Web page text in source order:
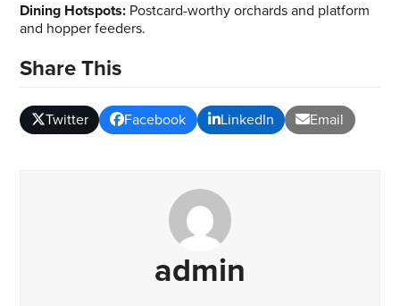
Dining Hotspots: Postcard-worthy orchards and platform
and hopper feeders.
Share This
Twitter Facebook LinkedIn Email
admin